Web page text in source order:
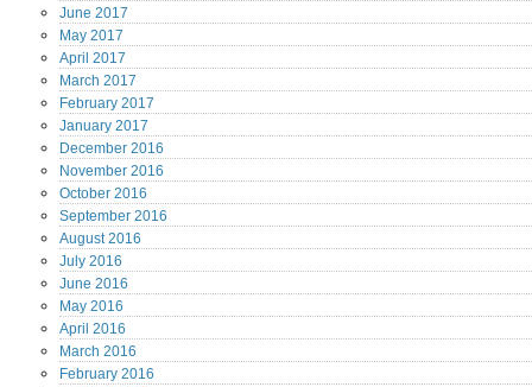
June 2017
May 2017
April 2017
March 2017
February 2017
January 2017
December 2016
November 2016
October 2016
September 2016
August2016
July 2016
June 2016
May 2016
April 2016
March 2016
February 2016